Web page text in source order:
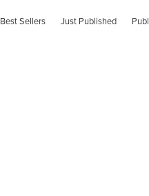
Best Sellers Just Published